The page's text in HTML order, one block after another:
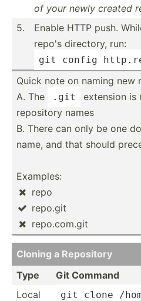
of your newly created
5.
Enable HTTP push.
repo's directory, run:
git config
Quick note on naming new
A. The
.git
extension is
repository names
B. There can only be one
name, and that should
Examples:
 repo
 repo.git
 repo.c­om.git
Cloning a Repository
Type
Git Command
Local
git clone /